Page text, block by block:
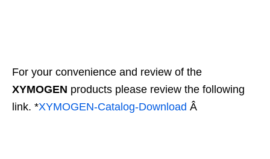
For your convenience and review of the
XYMOGEN products please review the following
link. *XYMOGEN-Catalog-Download Â